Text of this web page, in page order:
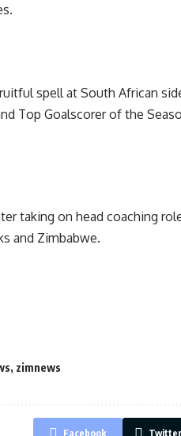
spell at South African
Top Goalscorer of the
taking on head coaching
and Zimbabwe.
, zimnews
Facebook Twitter